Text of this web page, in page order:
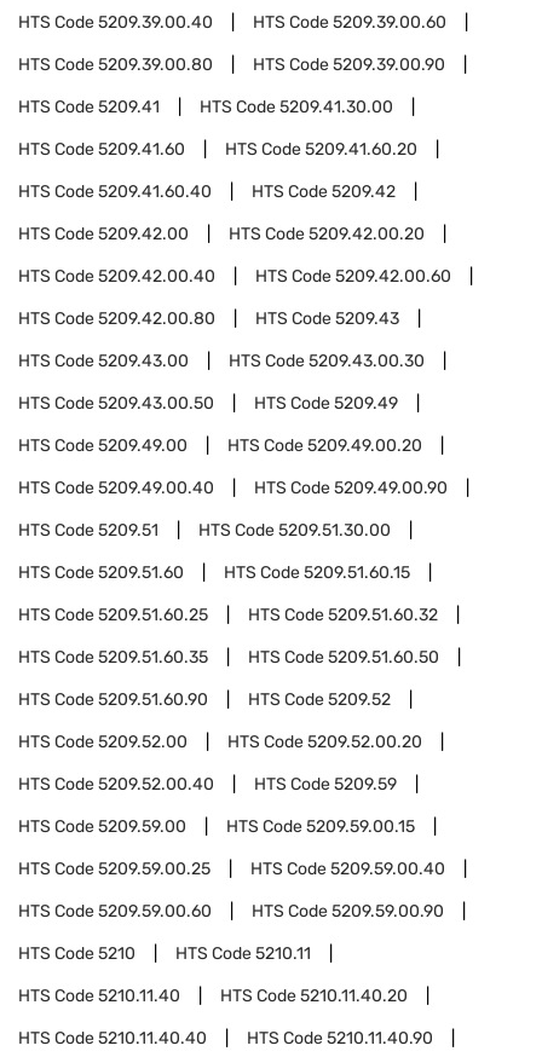
HTS Code5209.39.00.40 HTS Code5209.39.00.60
HTS Code5209.39.00.80 HTS Code5209.39.00.90
HTS Code5209.41 HTS Code5209.41.30.00
HTS Code5209.41.60 HTS Code5209.41.60.20
HTS Code5209.41.60.40 HTS Code5209.42
HTS Code5209.42.00 HTS Code5209.42.00.20
HTS Code5209.42.00.40 HTS Code5209.42.00.60
HTS Code5209.42.00.80 HTS Code5209.43
HTS Code5209.43.00 HTS Code5209.43.00.30
HTS Code5209.43.00.50 HTS Code5209.49
HTS Code5209.49.00 HTS Code5209.49.00.20
HTS Code5209.49.00.40 HTS Code5209.49.00.90
HTS Code5209.51 HTS Code5209.51.30.00
HTS Code5209.51.60 HTS Code5209.51.60.15
HTS Code5209.51.60.25 HTS Code5209.51.60.32
HTS Code5209.51.60.35 HTS Code5209.51.60.50
HTS Code5209.51.60.90 HTS Code5209.52
HTS Code5209.52.00 HTS Code5209.52.00.20
HTS Code5209.52.00.40 HTS Code5209.59
HTS Code5209.59.00 HTS Code5209.59.00.15
HTS Code5209.59.00.25 HTS Code5209.59.00.40
HTS Code5209.59.00.60 HTS Code5209.59.00.90
HTS Code5210 HTS Code5210.11
HTS Code5210.11.40 HTS Code5210.11.40.20
HTS Code5210.11.40.40 HTS Code5210.11.40.90